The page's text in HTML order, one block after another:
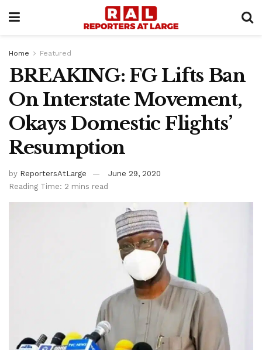
Home Featured
BREAKING: FG Lifts Ban
On Interstate Movement,
Okays Domestic Flights’
Resumption
by ReportersAtLarge
June 29, 2020
Reading Time: 2 mins read